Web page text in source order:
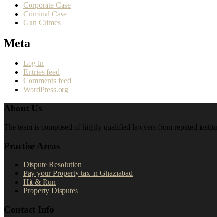
Corporate Case
Criminal Case
Gun Crimes
Meta
Log in
Entries feed
Comments feed
WordPress.org
About Us
The team is composed of highly qualified lawyers from reputed
Practise Areas
Dispute Resolution
Pay your Property tax in Ghaziabad
Hit & Run
Property Disputes
Contact Info